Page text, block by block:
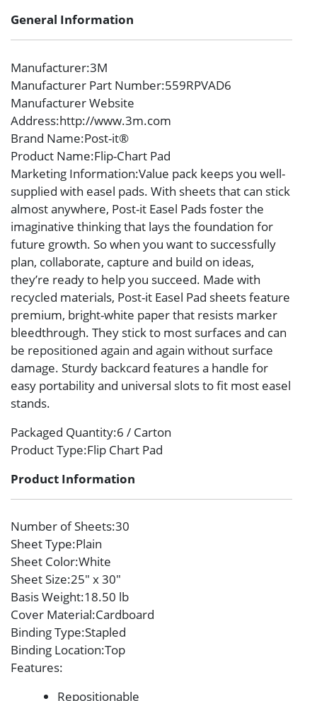
General Information
Manufacturer:3M
Manufacturer Part Number:559RPVAD6
Manufacturer Website
Address:http://www.3m.com
Brand Name:Post-it®
Product Name:Flip-Chart Pad
Marketing Information:Value pack keeps you well-
supplied with easel pads. With sheets that can stick
almost anywhere, Post-it Easel Pads foster the
imaginative thinking that lays the foundation for
future growth. So when you want to successfully
plan, collaborate, capture and build on ideas,
they’re ready to help you succeed. Made with
recycled materials, Post-it Easel Pad sheets feature
premium, bright-white paper that resists marker
bleedthrough. They stick to most surfaces and can
be repositioned again and again without surface
damage. Sturdy backcard features a handle for
easy portability and universal slots to fit most easel
stands.
Packaged Quantity:6 / Carton
Product Type:Flip Chart Pad
Product Information
Number of Sheets:30
Sheet Type:Plain
Sheet Color:White
Sheet Size:25″ x 30″
Basis Weight:18.50 lb
Cover Material:Cardboard
Binding Type:Stapled
Binding Location:Top
Features:
Repositionable